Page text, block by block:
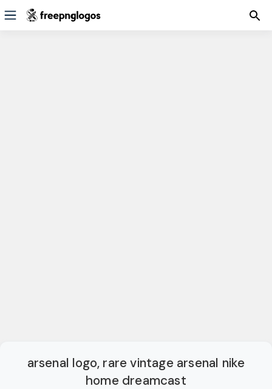
arsenal logo, rare vintage arsenal nike
home dreamcast